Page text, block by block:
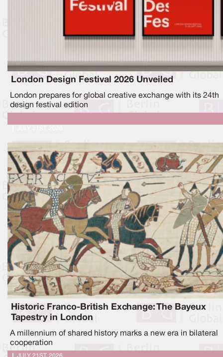
London Design Festival 2026 Unveiled
London prepares for global creative exchange with its 24th
design festival edition
Historic Franco-British Exchange: The Bayeux
Tapestry in London
A millennium of shared history marks a new era in bilateral
cooperation